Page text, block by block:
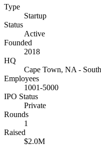
Type
Startup
Status
Active
Founded
2018
HQ
Cape Town, NA -
Employees
1001-5000
IPO Status
Private
Rounds
1
Raised
$2.0M